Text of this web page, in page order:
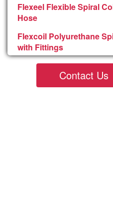
Flexeel Flexible Spiral
Hose
Flexcoil Polyurethane
with Fittings
Contact Us